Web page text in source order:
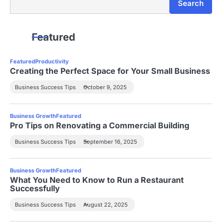
Search
Featured
FeaturedProductivity
Creating the Perfect Space for Your Small Business
Business Success Tips October 9, 2025
Business GrowthFeatured
Pro Tips on Renovating a Commercial Building
Business Success Tips September 16, 2025
Business GrowthFeatured
What You Need to Know to Run a Restaurant
Successfully
Business Success Tips August 22, 2025